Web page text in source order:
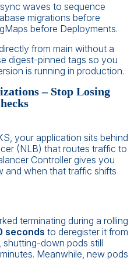
waves to sequence
migrations before
before Deployments.
from main without a
digest-pinned tags so you
is running in production.
– Stop Losing
your application sits behind
(NLB) that routes traffic to
Controller gives you
and when that traffic shifts
terminating during a rolling
seconds to deregister it from
shutting-down pods still
Meanwhile, new pods